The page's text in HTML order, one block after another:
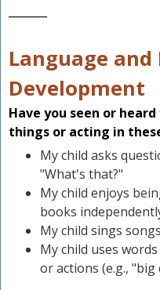
Language
Development
Have you seen or
things or acting in
My child asks
"What's that?"
My child enjoys
books
My child sings
My child uses
or actions (e.g., "big